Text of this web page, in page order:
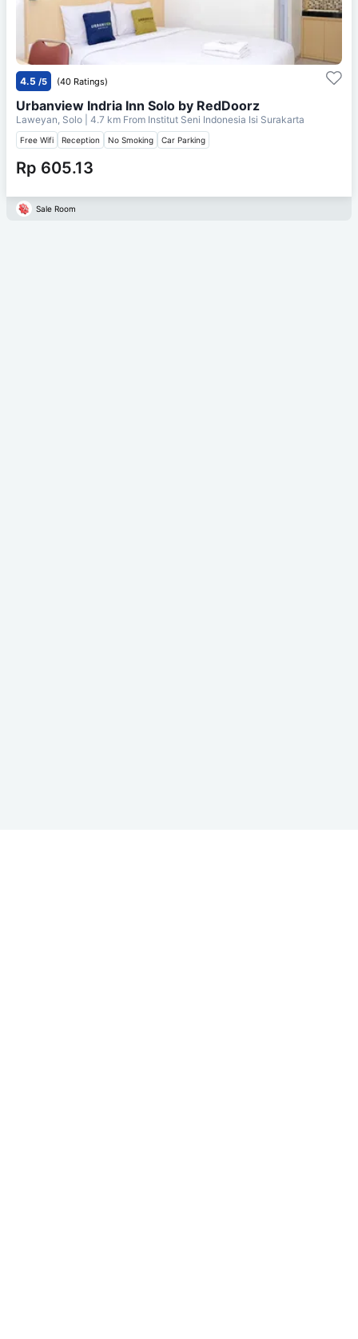
4.5 /5 (40 Ratings)
Urbanview Indria Inn Solo by RedDoorz
Laweyan, Solo | 4.7 km From Institut Seni Indonesia Isi Surakarta
Free Wifi Reception No Smoking Car Parking
Rp 605.13
Sale Room